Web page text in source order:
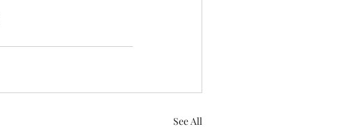
See All